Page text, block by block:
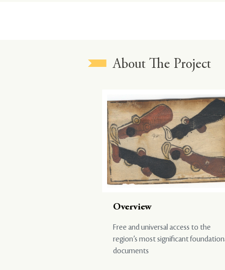
About The Project
Overview
Free and universal access to the
region’s most significant
documents